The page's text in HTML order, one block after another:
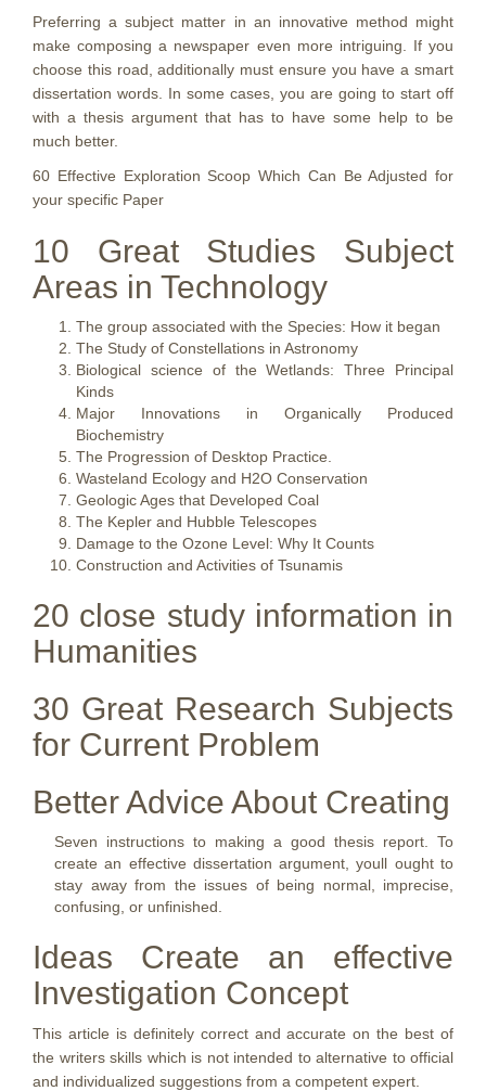
Preferring a subject matter in an innovative method might
make composing a newspaper even more intriguing. If you
choose this road, additionally must ensure you have a smart
dissertation words. In some cases, you are going to start off
with a thesis argument that has to have some help to be
much better.
60 Effective Exploration Scoop Which Can Be Adjusted for
your specific Paper
10 Great Studies Subject
Areas in Technology
The group associated with the Species: How it began
The Study of Constellations in Astronomy
Biological science of the Wetlands: Three Principal
Kinds
Major Innovations in Organically Produced
Biochemistry
The Progression of Desktop Practice.
Wasteland Ecology and H2O Conservation
Geologic Ages that Developed Coal
The Kepler and Hubble Telescopes
Damage to the Ozone Level: Why It Counts
Construction and Activities of Tsunamis
20 close study information in
Humanities
30 Great Research Subjects
for Current Problem
Better Advice About Creating
Seven instructions to making a good thesis report. To
create an effective dissertation argument, youll ought to
stay away from the issues of being normal, imprecise,
confusing, or unfinished.
Ideas Create an effective
Investigation Concept
This article is definitely correct and accurate on the best of
the writers skills which is not intended to alternative to official
and individualized suggestions from a competent expert.